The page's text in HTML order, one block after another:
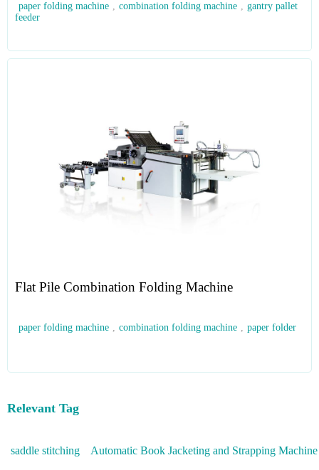
paper folding machine , combination folding machine , gantry pallet
feeder
Flat Pile Combination Folding Machine
paper folding machine , combination folding machine , paper folder
Relevant Tag
saddle stitching Automatic Book Jacketing and Strapping Machine